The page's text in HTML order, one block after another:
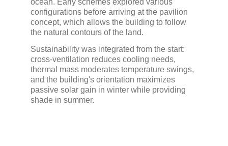
ocean. Early schemes explored various
configurations before arriving at the pavilion
concept, which allows the building to follow
the natural contours of the land.
Sustainability was integrated from the start:
cross-ventilation reduces cooling needs,
thermal mass moderates temperature swings,
and the building's orientation maximizes
passive solar gain in winter while providing
shade in summer.